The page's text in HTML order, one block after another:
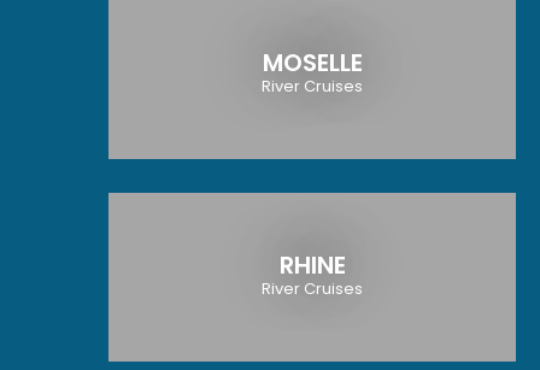
MOSELLE
River Cruises
RHINE
River Cruises